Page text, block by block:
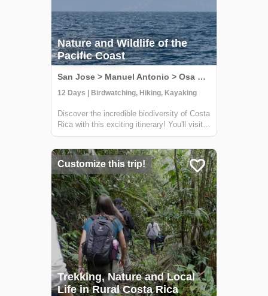
Nature and Wildlife of the
Pacific Coast
San Jose > Manuel Antonio > Osa Peninsula, Costa Rica
12 Days | Birdwatching, Hiking, Kayaking
Discover the incredible biodiversity of Costa
Rica with this exciting itinerary! You'll visit
some of the country's wildest and most
Manuel Antonio, and Corcovado. At Carara,
you'll have the chance to sp...
Customize this trip!
Trekking, Nature and Local
Life in Rural Costa Rica